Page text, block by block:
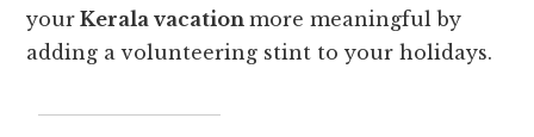
your Kerala vacationmore meaningful by
adding a volunteering stint to your holidays.